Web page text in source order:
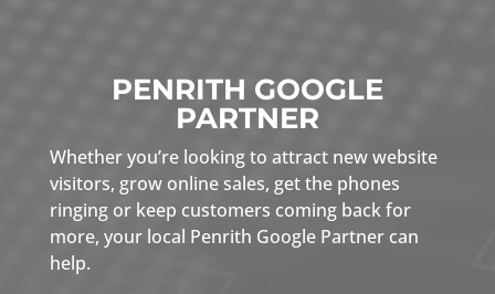
PENRITH GOOGLE
PARTNER
Whether you’re looking to attract new website
visitors, grow online sales, get the phones
ringing or keep customers coming back for
more, your local Penrith Google Partner can
help.